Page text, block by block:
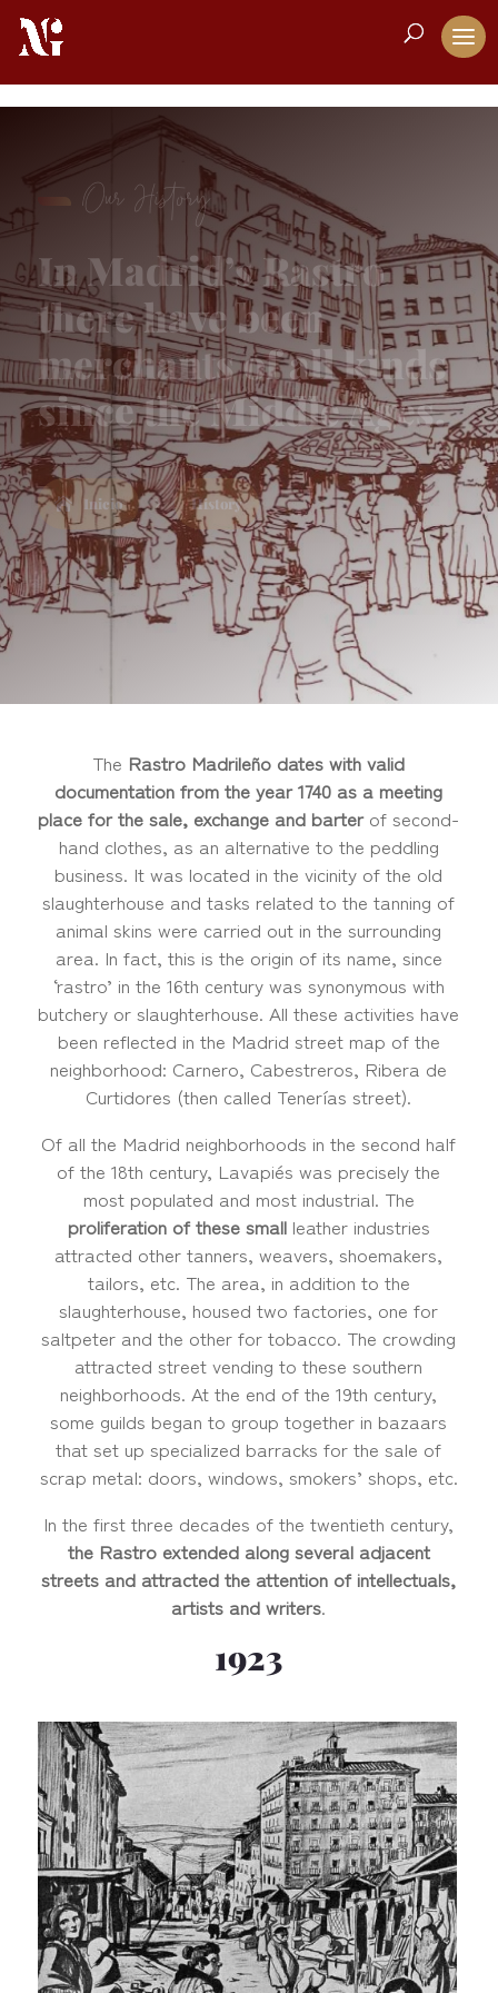
Our History
In Madrid’s Rastro
there have been
merchants of all kinds
since the Middle Ages.
Inicio 5 History
The Rastro Madrileño dates with valid
documentation from the year 1740 as a meeting
place for the sale, exchange and barterof second-
hand clothes, as an alternative to the peddling
business. It was located in the vicinity of the old
slaughterhouse and tasks related to the tanning of
animal skins were carried out in the surrounding
area. In fact, this is the origin of its name, since
‘rastro’ in the 16th century was synonymous with
butchery or slaughterhouse. All these activities have
been reflected in the Madrid street map of the
neighborhood: Carnero, Cabestreros, Ribera de
Curtidores (then called Tenerías street).
Of all the Madrid neighborhoods in the second half
of the 18th century, Lavapiés was precisely the
most populated and most industrial. The
proliferation of these smallleather industries
attracted other tanners, weavers, shoemakers,
tailors, etc. The area, in addition to the
slaughterhouse, housed two factories, one for
saltpeter and the other for tobacco. The crowding
attracted street vending to these southern
neighborhoods. At the end of the 19th century,
some guilds began to group together in bazaars
that set up specialized barracks for the sale of
scrap metal: doors, windows, smokers’ shops, etc.
In the first three decades of the twentieth century,
the Rastro extended along several adjacent
streets and attracted the attention of intellectuals,
artists and writers.
1923